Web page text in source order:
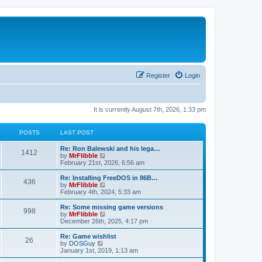
Login
Register
It is currently August 7th, 2026, 1:33 pm
POSTS LAST POST
1412
t
L
a
s
t
p
o
s
Re: Ron Balewski and his lega…
by MrFlibble
i
e
w
h
l
a
t
e
t
o
s
February 21st, 2026, 6:56 am
436P
s
t
L
a
s
t
p
o
s
Re: Installing FreeDOS in 86B…
by MrFlibble
i
e
w
h
l
a
t
e
February 4th, 2024, 5:33 am
998P
t
L
a
s
t
p
o
s
Re: Some missing game versions
by MrFlibble
e
w
h
December 26th, 2025, 4:17 pm
26
L
a
s
t
Re: Game wishlist
by DOSGuy
i
e
January 1st, 2019, 1:13 am